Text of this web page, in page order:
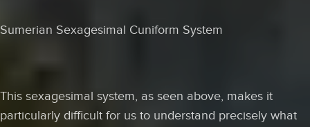
Sumerian Sexagesimal Cuniform System
This sexagesimal system, as seen above, makes it
particularly difficult for us to understand precisely what